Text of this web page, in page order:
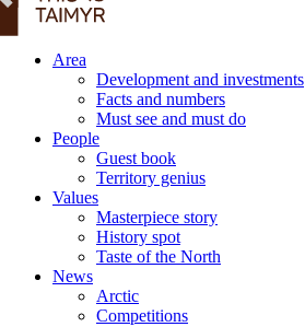
Area
Development and investments
Facts and numbers
Must see and must do
People
Guest book
Territory genius
Values
Masterpiece story
History spot
Taste of the North
News
Arctic
Competitions